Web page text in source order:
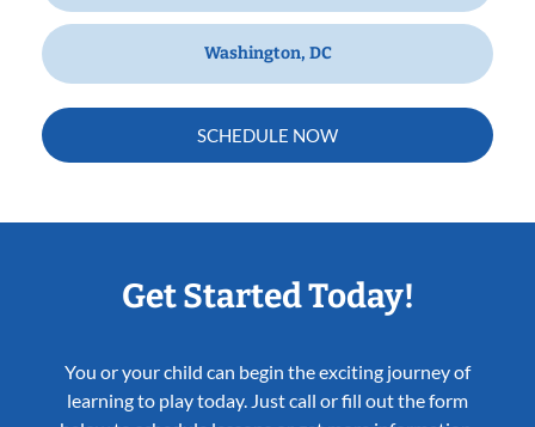
Washington, DC
SCHEDULE NOW
Get Started Today!
You or your child can begin the exciting journey of
learning to play today. Just call or fill out the form